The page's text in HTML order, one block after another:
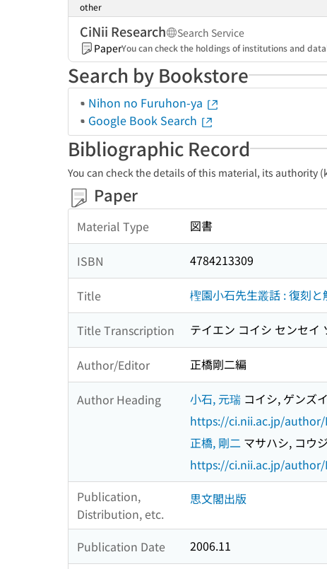
other
CiNii Research
Search Service
PaperYou can check the holdings of institutions and
Search by Bookstore
Nihon no Furuhon-ya
Google Book Search
Bibliographic Record
You can check the details of this material, its authority
Paper
Material Type 図書
ISBN 4784213309
Title 檉園小石先生叢話 : 復刻と
Title Transcription テイエン コイシ センセイ
Author/Editor 正橋剛二編
Author Heading 小石, 元瑞 コイシ, ゲンズイ
https://ci.nii.ac.jp/author/
正橋, 剛二 マサハシ, コウジ
https://ci.nii.ac.jp/author/
Publication,
Distribution, etc.
思文閣出版
Publication Date
2006.11